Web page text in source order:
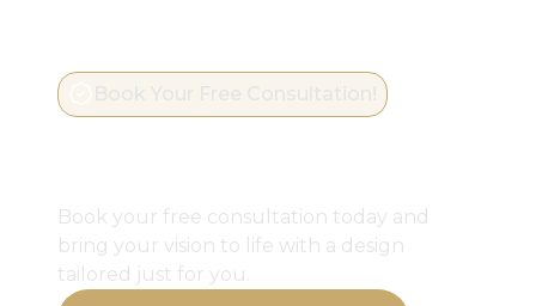
Book your free consultation today and
bring your vision to life with a design
tailored just for you.